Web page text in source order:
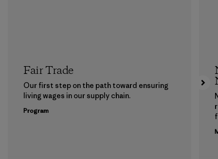
Fair Trade
Our first step on the path toward ensuring
living wages in our supply chain.
Program